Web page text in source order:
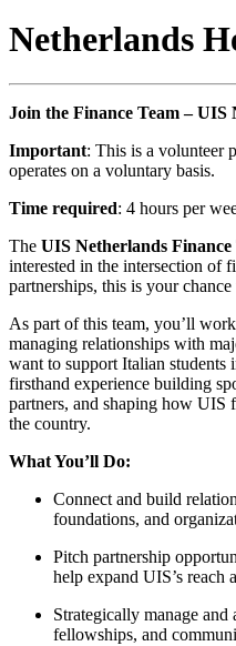
Netherlands
Join the Finance Team – UIS
Important: This is a volunteer
operates on a voluntary basis.
Time required: 4 hours per
The UIS Netherlands Finance
interested in the intersection of
partnerships, this is your
As part of this team, you’ll
managing relationships with
want to support Italian students
firsthand experience building
partners, and shaping how UIS
the country.
What You’ll Do:
Connect and build
foundations, and
Pitch partnership
help expand UIS’s reach
Strategically manage
fellowships, and